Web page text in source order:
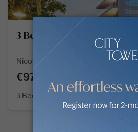
3 Bedroom Apartment in
Nicosia, Downtown Center,
€970,000
3 Bedroom